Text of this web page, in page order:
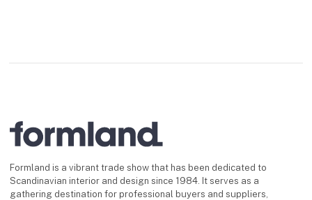
Formland is a vibrant trade show that has been dedicated to
Scandinavian interior and design since 1984. It serves as a
gathering destination for professional buyers and suppliers,